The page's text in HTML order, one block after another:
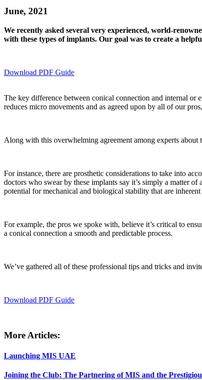
June, 2021
We recently asked several very experienced, world-
with these types of implants. Our goal was to create a
Download PDF Guide
The key difference between conical connection and internal or
reduces micro movements and as agreed upon by all of our
Along with this overwhelming agreement among experts about
For instance, there are prosthetic considerations to take into
doctors who swear by these implants say it’s simply a matter
potential for mechanical and biological stability that are
For example, the pros we spoke with, believe it’s critical to
a conical connection a smooth and predictable process.
We’ve gathered all of these professional tips and tricks and
Download PDF Guide
More Articles:
Launching MIS UAE
Joining the Club: The Partnering of MIS and the